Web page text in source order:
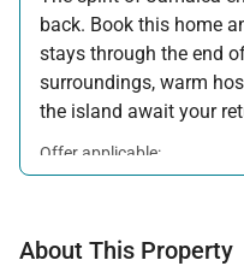
back. Book this home
stays through the end
surroundings, warm
the island await your
Offer applicable:
Stay:Feb 7 — Oct 31, 2026
About This Property